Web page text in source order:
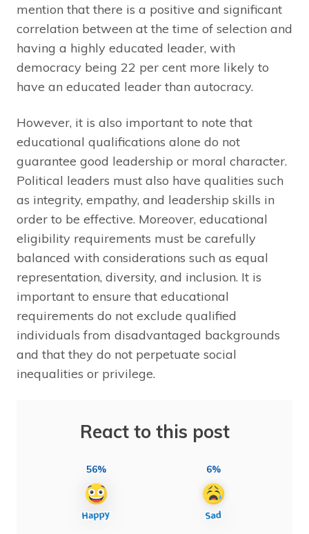
mention that there is a positive and significant
correlation between at the time of selection and
having a highly educated leader, with
democracy being 22 per cent more likely to
have an educated leader than autocracy.
However, it is also important to note that
educational qualifications alone do not
guarantee good leadership or moral character.
Political leaders must also have qualities such
as integrity, empathy, and leadership skills in
order to be effective. Moreover, educational
eligibility requirements must be carefully
balanced with considerations such as equal
representation, diversity, and inclusion. It is
important to ensure that educational
requirements do not exclude qualified
individuals from disadvantaged backgrounds
and that they do not perpetuate social
inequalities or privilege.
React to this post
56% 6%